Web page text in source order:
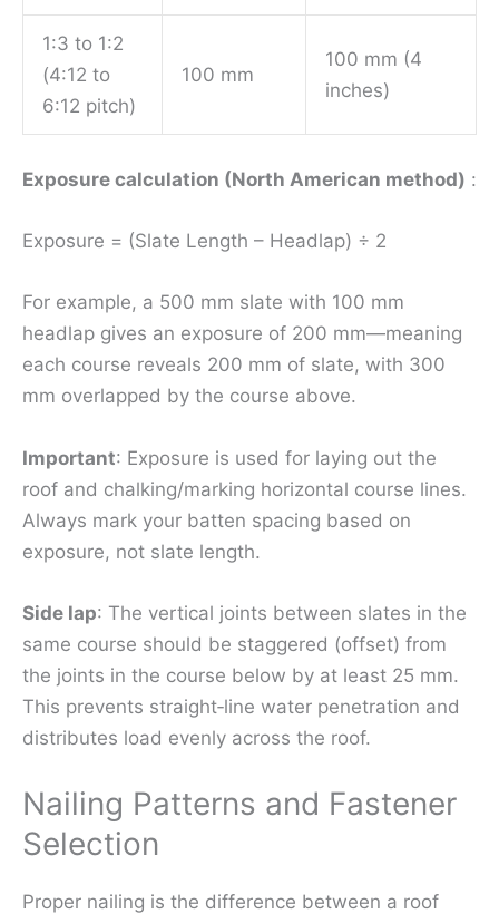
1:3 to 1:2
(4:12 to
6:12 pitch)
100 mm
100 mm (4
inches)
Exposure calculation (North American method) :
Exposure = (Slate Length – Headlap) ÷ 2
For example, a 500 mm slate with 100 mm
headlap gives an exposure of 200 mm—meaning
each course reveals 200 mm of slate, with 300
mm overlapped by the course above.
Important: Exposure is used for laying out the
roof and chalking/marking horizontal course lines.
Always mark your batten spacing based on
exposure, not slate length.
Side lap: The vertical joints between slates in the
same course should be staggered (offset) from
the joints in the course below by at least 25 mm.
This prevents straight‑line water penetration and
distributes load evenly across the roof.
Nailing Patterns and Fastener
Selection
Proper nailing is the difference between a roof